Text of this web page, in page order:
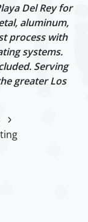
Del Rey for
aluminum,
process with
systems.
Serving
greater Los